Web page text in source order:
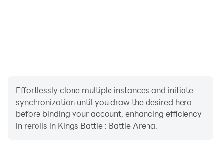
Effortlessly clone multiple instances and initiate
synchronization until you draw the desired hero
before binding your account, enhancing efficiency
in rerolls in Kings Battle : Battle Arena.